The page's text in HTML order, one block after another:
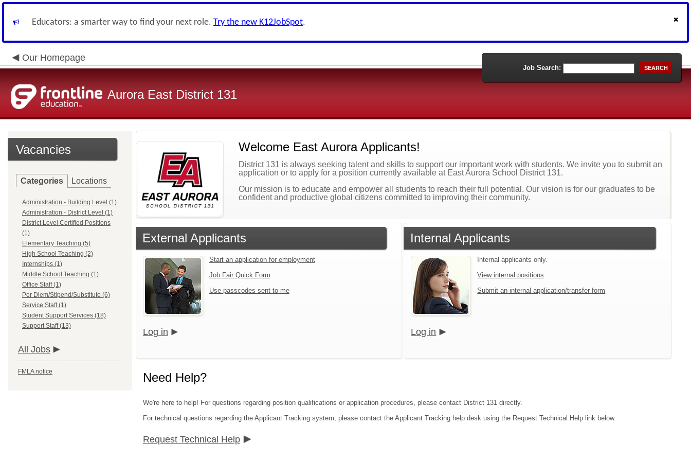
Educators: a smarter way to find your next role. Try the new K12JobSpot.
Our Homepage
Aurora East District 131
Job Search: SEARCH
Vacancies
Categories Locations
Administration - Building Level (1)
Administration - District Level (1)
District Level Certified Positions
(1)
Elementary Teaching (5)
High School Teaching (2)
Internships (1)
Middle School Teaching (1)
Office Staff (1)
Per Diem/Stipend/Substitute (6)
Service Staff (1)
Student Support Services (18)
Support Staff (13)
All Jobs
FMLA notice
Welcome East Aurora Applicants!
District 131 is always seeking talent and skills to support our important work with students. We invite you to submit an
application or to apply for a position currently available at East Aurora School District 131.
Our mission is to educate and empower all students to reach their full potential. Our vision is for our graduates to be
confident and productive global citizens committed to improving their community.
External Applicants
Start an application for employment
Job Fair Quick Form
Use passcodes sent to me
Log in
Internal Applicants
Internal applicants only.
View internal positions
Submit an internal application/transfer form
Log in
Need Help?
We're here to help! For questions regarding position qualifications or application procedures, please contact District 131 directly.
For technical questions regarding the Applicant Tracking system, please contact the Applicant Tracking help desk using the Request Technical Help link below.
Request Technical Help